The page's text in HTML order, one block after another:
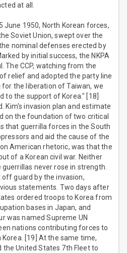
at all.
June 1950, North Korean forces,
Soviet Union, swept over the
nominal defenses erected by
by initial success, the NKPA
The CCP, watching from the
relief and adopted the party line
the liberation of Taiwan, we
to the support of Korea." [18]
Kim's invasion plan and estimate
on the foundation of two critical
that guerrilla forces in the South
and aid the cause of the
American rhetoric, was that the
of a Korean civil war. Neither
never rose in strength.
guard by the invasion,
statements. Two days after
ordered troops to Korea from
bases in Japan, and
was named Supreme UN
nations contributing forces to
[19] At the same time,
the United States 7th Fleet to